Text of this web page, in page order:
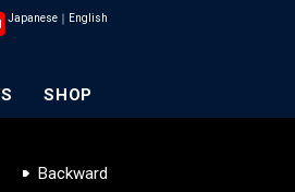
Japanese ｜ English
SHOP
Backward